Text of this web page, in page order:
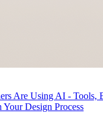
Are Using AI - Tools,
Design Process